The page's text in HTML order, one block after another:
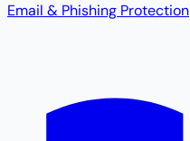
Email & Phishing Protection